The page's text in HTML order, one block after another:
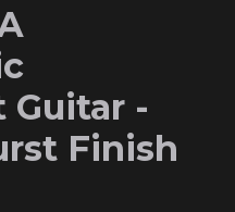
Guitar -
Finish